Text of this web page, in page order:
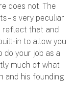
does not. The
– is very peculiar
reflect that and
in to allow you
your job as a
much of what
and his founding